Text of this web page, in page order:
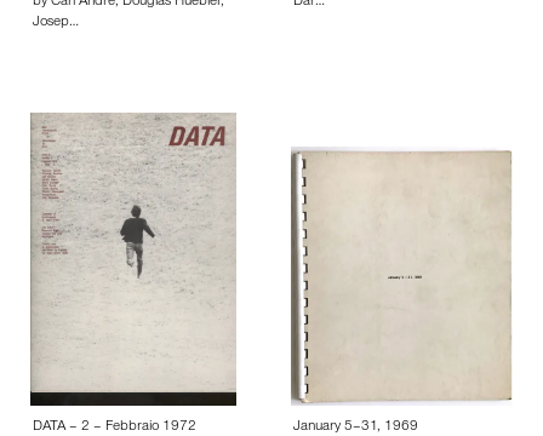
Josep…
DATA – 2 – Febbraio 1972
January 5–31, 1969